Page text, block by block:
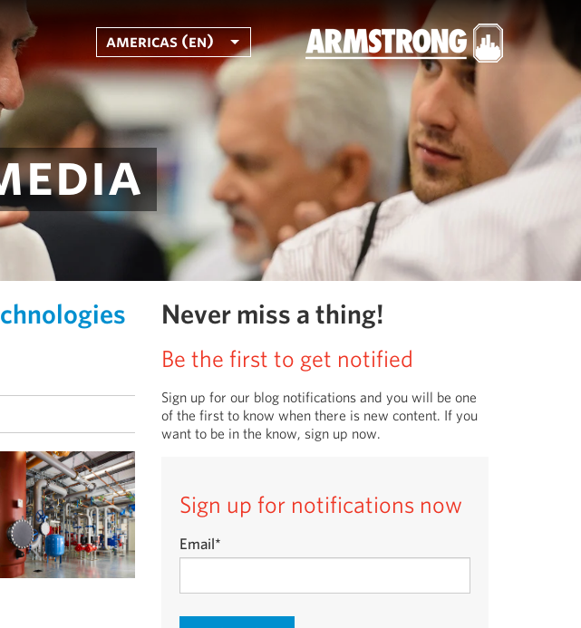
americas (en)
Never miss a thing!
Be the first to get notified
Sign up for our blog notifications and you will be one
of the first to know when there is new content. If you
want to be in the know, sign up now.
Sign up for notifications now
Email*